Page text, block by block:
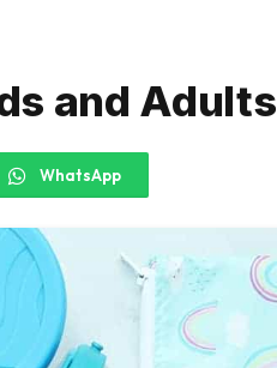
and
WhatsApp